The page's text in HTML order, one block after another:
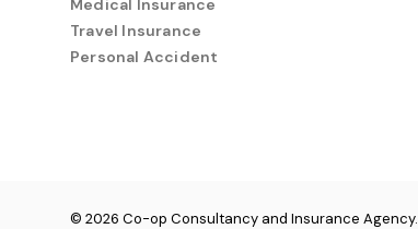
Medical Insurance
Travel Insurance
Personal Accident
© 2026 Co-op Consultancy and Insurance Agency.